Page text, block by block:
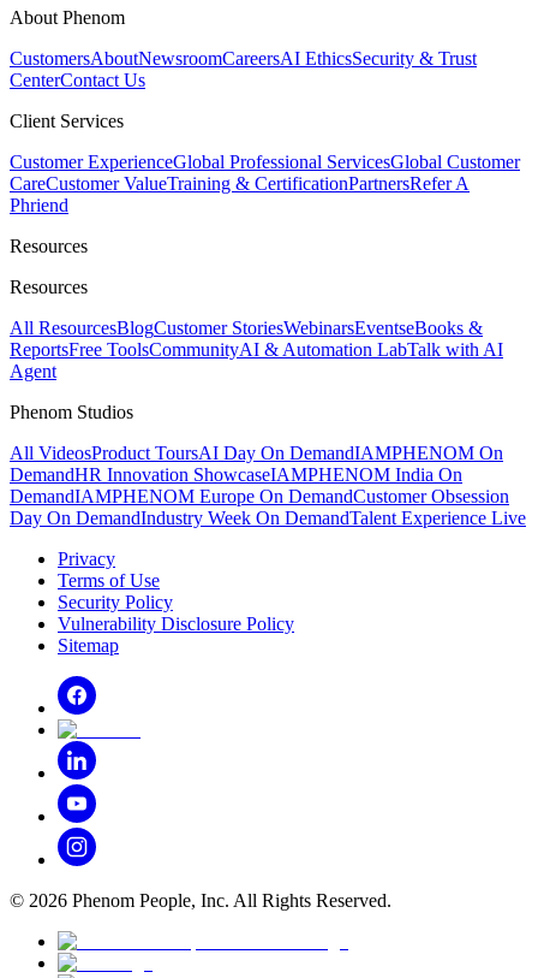
About Phenom
CustomersAboutNewsroomCareersAI EthicsSecurity & Trust
CenterContact Us
Client Services
Customer ExperienceGlobal Professional ServicesGlobal Customer
CareCustomer ValueTraining & CertificationPartnersRefer A
Phriend
Resources
Resources
All ResourcesBlogCustomer StoriesWebinarsEventseBooks &
ReportsFree ToolsCommunityAI & Automation LabTalk with AI
Agent
Phenom Studios
All VideosProduct ToursAI Day On DemandIAMPHENOM On
DemandHR Innovation ShowcaseIAMPHENOM India On
DemandIAMPHENOM Europe On DemandCustomer Obsession
Day On DemandIndustry Week On DemandTalent Experience Live
Privacy
Terms of Use
Security Policy
Vulnerability Disclosure Policy
Sitemap
© 2026 Phenom People, Inc. All Rights Reserved.